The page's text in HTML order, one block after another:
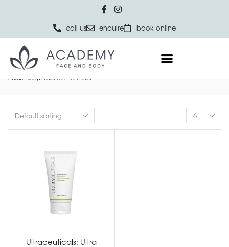
call us enquire book online
Home Shop SKIN TYPE ALL SKIN
Ultraceuticals: Ultra